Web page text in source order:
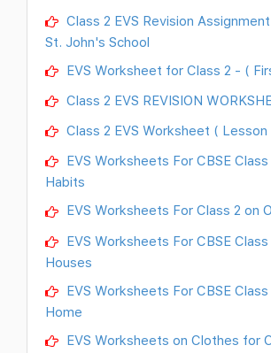
Class 2 EVS Revision
St. John's School
EVS Worksheet for Class 2 - (
Class 2 EVS REVISION
Class 2 EVS Worksheet ( Lesson
EVS Worksheets For CBSE
Habits
EVS Worksheets For Class 2 on
EVS Worksheets For CBSE
Houses
EVS Worksheets For CBSE
Home
EVS Worksheets on Clothes for